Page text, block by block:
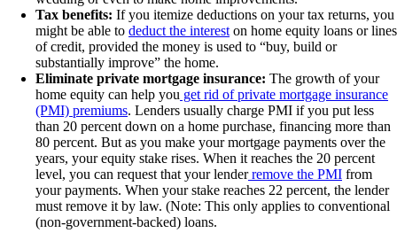
Tax benefits: If you itemize deductions on your tax returns, you
might be able to deduct the interest on home equity loans or lines
of credit, provided the money is used to “buy, build or
substantially improve” the home.
Eliminate private mortgage insurance: The growth of your
home equity can help you get rid of private mortgage insurance
(PMI) premiums. Lenders usually charge PMI if you put less
than 20 percent down on a home purchase, financing more than
80 percent. But as you make your mortgage payments over the
years, your equity stake rises. When it reaches the 20 percent
level, you can request that your lenderremove the PMI from
your payments. When your stake reaches 22 percent, the lender
must remove it by law. (Note: This only applies to conventional
(non-government-backed) loans.